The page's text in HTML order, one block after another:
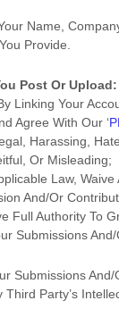
Name,
Provide.
Post Or Upload:
Linking Your
Agree With Our ‘
Harassing,
Or Misleading;
Law,
And/or
Full Authority To
Submissions
SubmissionsAnd/
Party’s